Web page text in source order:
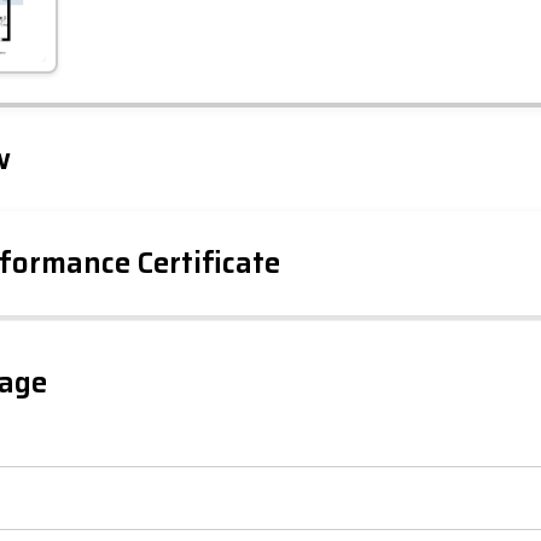
Tap to explore map
Certificate
Current
Potential